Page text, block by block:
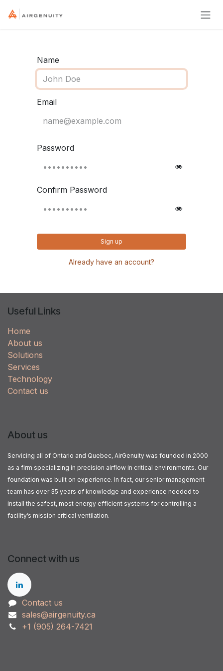
Name
Email
Password
Confirm Password
Sign up
Already have an account?
Useful Links
Home
About us
Solutions
Services
Technology
Contact us
About us
Servicing all of Ontario and Quebec, AirGenuity was founded in 2000
as a firm specializing in precision airflow in critical environments. Our
foundation was built on experience. In fact, our senior management
team has over 35 years of knowledge and experience needed to
install the safest, most energy efficient systems for controlling a
facility’s mission critical ventilation.
Connect with us
Contact us
sales@airgenuity.ca
+1 (905) 264-7421